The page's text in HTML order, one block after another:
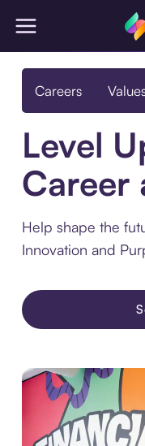
Careers
Level
Career
Help shape the
Innovation and